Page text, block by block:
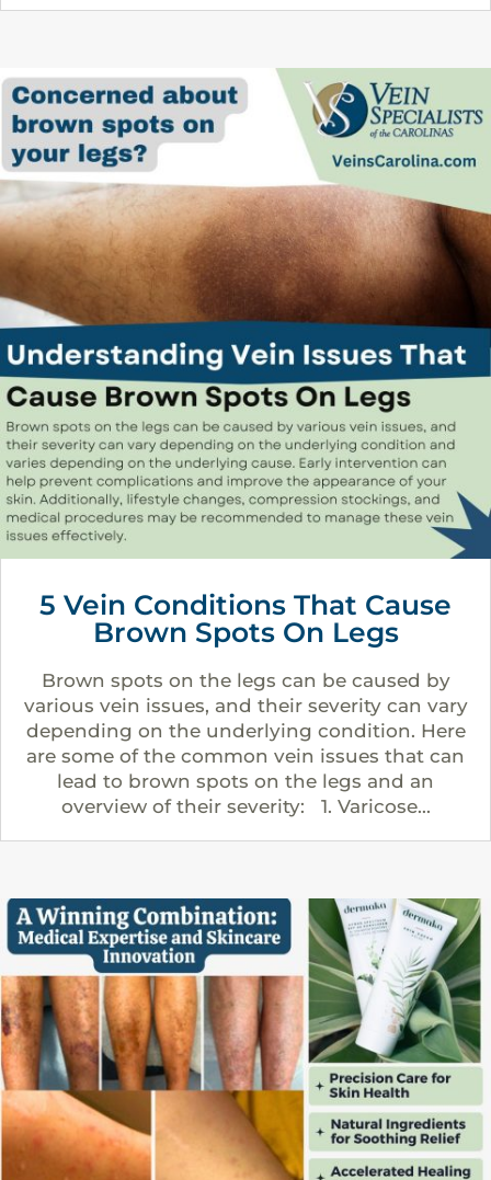
5 Vein Conditions That Cause
Brown Spots On Legs
Brown spots on the legs can be caused by
various vein issues, and their severity can vary
depending on the underlying condition. Here
are some of the common vein issues that can
lead to brown spots on the legs and an
overview of their severity: 1. Varicose...